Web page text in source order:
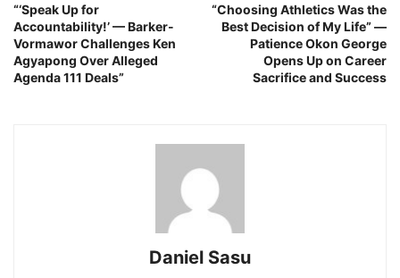
“‘Speak Up for
Accountability!’ — Barker-
Vormawor Challenges Ken
Agyapong Over Alleged
Agenda 111 Deals”
“Choosing Athletics Was the
Best Decision of My Life” —
Patience Okon George
Opens Up on Career
Sacrifice and Success
Daniel Sasu